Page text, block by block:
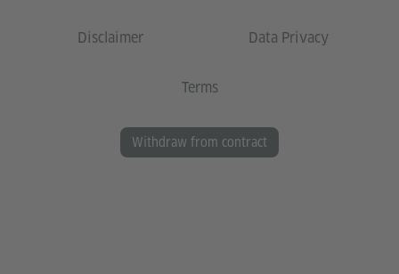
Disclaimer Data Privacy
Terms
Withdraw from contract